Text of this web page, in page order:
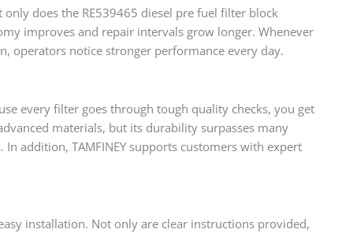
does the RE539465 diesel pre fuel filter block
improves and repair intervals grow longer. Whenever
operators notice stronger performance every day.
every filter goes through tough quality checks, you get
materials, but its durability surpasses many
addition, TAMFINEY supports customers with expert
installation. Not only are clear instructions provided,